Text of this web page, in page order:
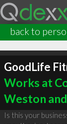
back to
GoodLife
Works at
Weston
Is this your